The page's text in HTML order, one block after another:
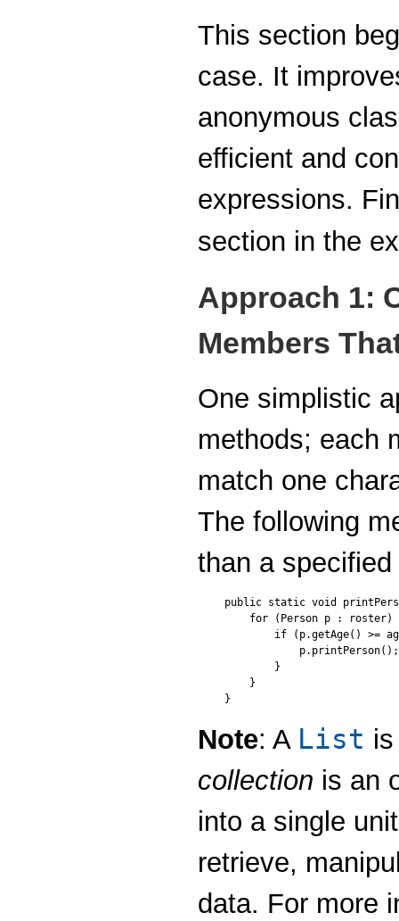
This section
case. It
anonymous
efficient and
expressions.
section in the
Approach 1:
Members
One simplistic
methods; each
match one
The following
than a specified
public static void
for (Person p : roster)
if (p.getAge() >=
            p.printPerson();
        }
    }
}
Note: A List
collection is an
into a single
retrieve,
data. For more